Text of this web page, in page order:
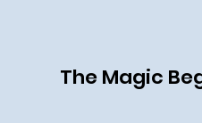
The Magic